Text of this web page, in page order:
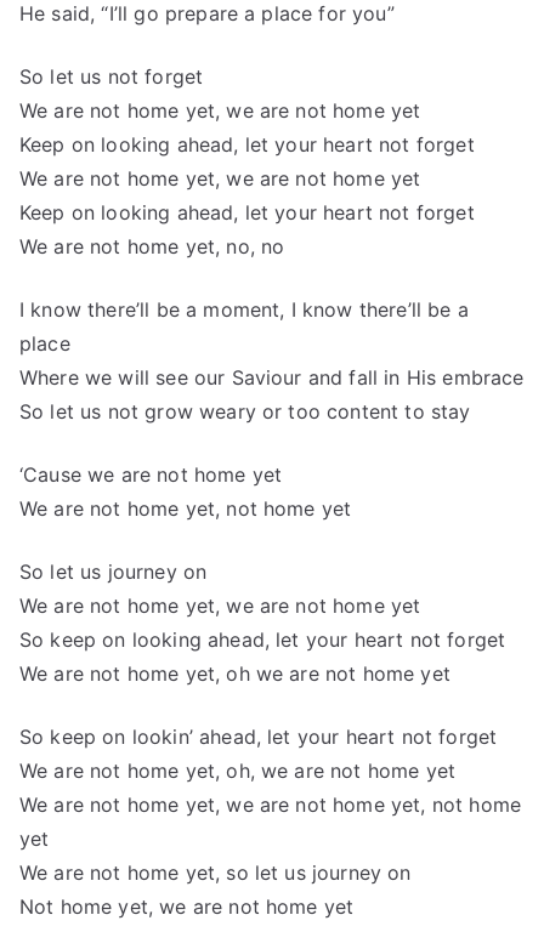
He said, “I’ll go prepare a place for you”
So let us not forget
We are not home yet, we are not home yet
Keep on looking ahead, let your heart not forget
We are not home yet, we are not home yet
Keep on looking ahead, let your heart not forget
We are not home yet, no, no
I know there’ll be a moment, I know there’ll be a
place
Where we will see our Saviour and fall in His embrace
So let us not grow weary or too content to stay
‘Cause we are not home yet
We are not home yet, not home yet
So let us journey on
We are not home yet, we are not home yet
So keep on looking ahead, let your heart not forget
We are not home yet, oh we are not home yet
So keep on lookin’ ahead, let your heart not forget
We are not home yet, oh, we are not home yet
We are not home yet, we are not home yet, not home
yet
We are not home yet, so let us journey on
Not home yet, we are not home yet